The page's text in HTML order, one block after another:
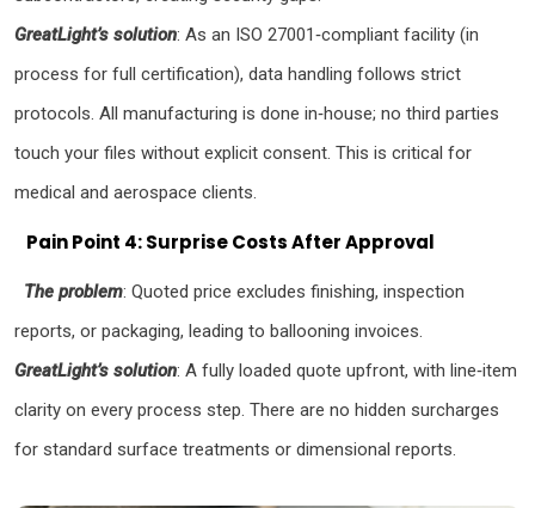
GreatLight’s solution: As an ISO 27001‑compliant facility (in
process for full certification), data handling follows strict
protocols. All manufacturing is done in‑house; no third parties
touch your files without explicit consent. This is critical for
medical and aerospace clients.
Pain Point 4: Surprise Costs After Approval
The problem: Quoted price excludes finishing, inspection
reports, or packaging, leading to ballooning invoices.
GreatLight’s solution: A fully loaded quote upfront, with line‑item
clarity on every process step. There are no hidden surcharges
for standard surface treatments or dimensional reports.